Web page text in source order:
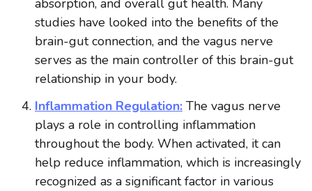
absorption, and overall gut health. Many
studies have looked into the benefits of the
brain-gut connection, and the vagus nerve
serves as the main controller of this brain-gut
relationship in your body.
Inflammation Regulation: The vagus nerve
plays a role in controlling inflammation
throughout the body. When activated, it can
help reduce inflammation, which is increasingly
recognized as a significant factor in various